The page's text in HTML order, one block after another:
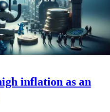
inflation as an